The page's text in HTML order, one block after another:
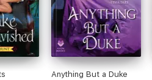
Anything But a Duke